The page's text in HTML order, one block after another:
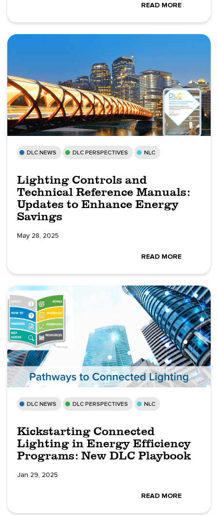
READ MORE
DLC NEWS DLC PERSPECTIVES NLC
Lighting Controls and
Technical Reference Manuals:
Updates to Enhance Energy
Savings
May 28, 2025
READ MORE
DLC NEWS DLC PERSPECTIVES NLC
Kickstarting Connected
Lighting in Energy Efficiency
Programs: New DLC Playbook
Jan 29, 2025
READ MORE